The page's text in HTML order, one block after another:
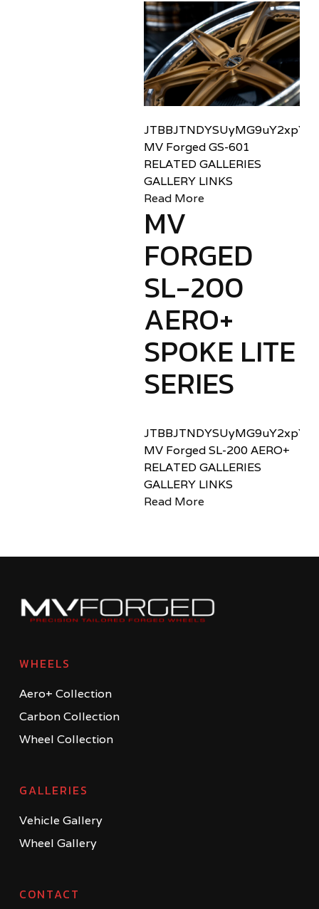
MV Forged GS-601
RELATED GALLERIES
GALLERY LINKS
Read More
MV
FORGED
SL-200
AERO+
SPOKE LITE
SERIES
MV Forged SL-200 AERO+
RELATED GALLERIES
GALLERY LINKS
Read More
WHEELS
Aero+ Collection
Carbon Collection
Wheel Collection
GALLERIES
Vehicle Gallery
Wheel Gallery
CONTACT